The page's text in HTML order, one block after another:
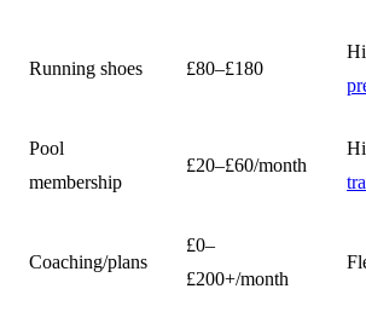
Running shoes £80–£180
Pool
membership
£20–£60/month
Coaching/plans
£0–
£200+/month